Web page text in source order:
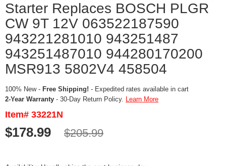
Starter Replaces BOSCH PLGR
CW 9T 12V 063522187590
943221281010 943251487
943251487010 944280170200
MSR913 5802V4 458504
100% New - Free Shipping! - Expedited rates available in cart
2-Year Warranty - 30-Day Return Policy. Learn More
Item# 33221N
$178.99 $205.99